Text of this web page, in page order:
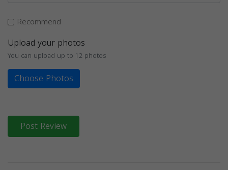
Recommend
Upload your photos
You can upload up to 12 photos
Choose Photos
Post Review